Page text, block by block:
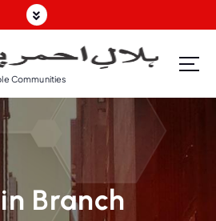
Communities
Branch